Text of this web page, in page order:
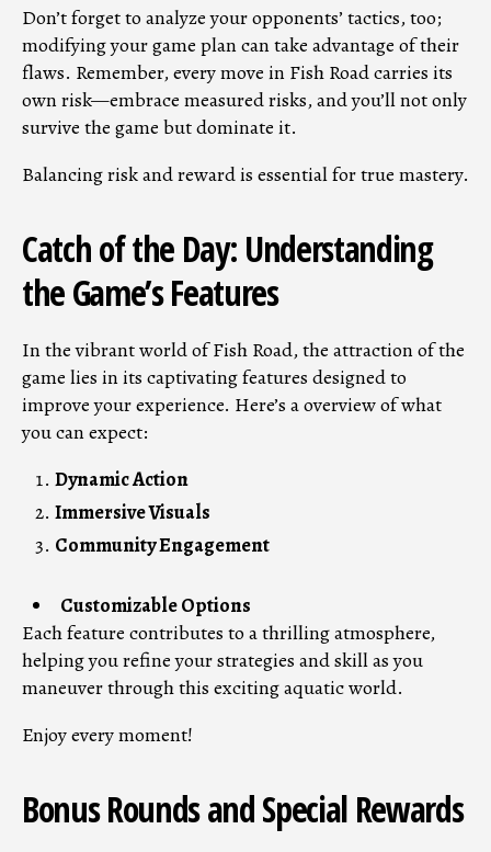
Don’t forget to analyze your opponents’ tactics, too;
modifying your game plan can take advantage of their
flaws. Remember, every move in Fish Road carries its
own risk—embrace measured risks, and you’ll not only
survive the game but dominate it.
Balancing risk and reward is essential for true mastery.
Catch of the Day: Understanding
the Game’s Features
In the vibrant world of Fish Road, the attraction of the
game lies in its captivating features designed to
improve your experience. Here’s a overview of what
you can expect:
Dynamic Action
Immersive Visuals
Community Engagement
Customizable Options
Each feature contributes to a thrilling atmosphere,
helping you refine your strategies and skill as you
maneuver through this exciting aquatic world.
Enjoy every moment!
Bonus Rounds and Special Rewards